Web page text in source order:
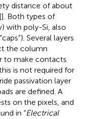
distance of about
]. Both types of
with poly-Si, also
Several layers
the column
to make contacts
is not required for
passivation layer
are defined. A
on the pixels, and
in “Electrical